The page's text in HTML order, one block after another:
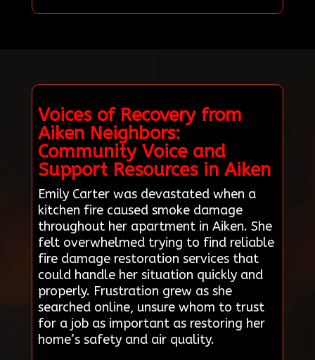
Voices of Recovery from
Aiken Neighbors:
Community Voice and
Support Resources in Aiken
Emily Carter was devastated when a
kitchen fire caused smoke damage
throughout her apartment in Aiken. She
felt overwhelmed trying to find reliable
fire damage restoration services that
could handle her situation quickly and
properly. Frustration grew as she
searched online, unsure whom to trust
for a job as important as restoring her
home’s safety and air quality.